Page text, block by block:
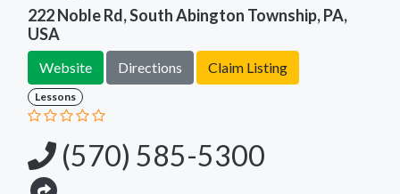
222 Noble Rd, South Abington Township, PA,
USA
Website Directions Claim Listing
Lessons
(570) 585-5300